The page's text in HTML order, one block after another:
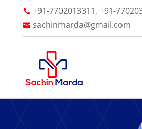
 +91-7702013311, +91-
 sachinmarda@gmail.com